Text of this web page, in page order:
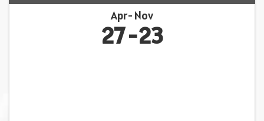
Apr Nov
27 23